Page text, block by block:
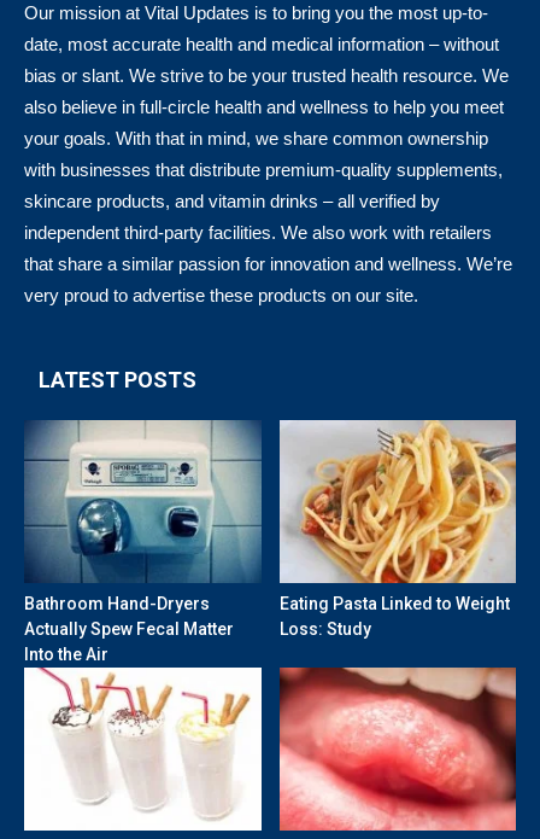
Our mission at Vital Updates is to bring you the most up-to-
date, most accurate health and medical information – without
bias or slant. We strive to be your trusted health resource. We
also believe in full-circle health and wellness to help you meet
your goals. With that in mind, we share common ownership
with businesses that distribute premium-quality supplements,
skincare products, and vitamin drinks – all verified by
independent third-party facilities. We also work with retailers
that share a similar passion for innovation and wellness. We’re
very proud to advertise these products on our site.
LATEST POSTS
Bathroom Hand-Dryers
Actually Spew Fecal Matter
Into the Air
Eating Pasta Linked to Weight
Loss: Study